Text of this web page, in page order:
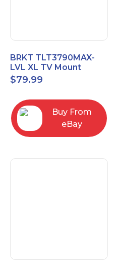
BRKT TLT3790MAX-
LVL XL TV Mount
Single Rail Tilt Mount
with Post Level Adjust
$79.99
Buy From
eBay